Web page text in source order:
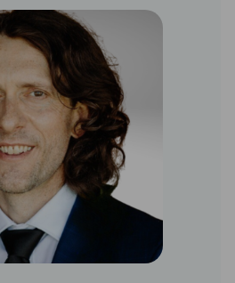
to Management
opportunity to help
transition to Business
reporting solution.
Masters in Accounting
in Boise, Idaho where
mountain biking with his